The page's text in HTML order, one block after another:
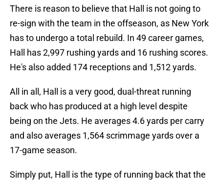
There is reason to believe that Hall is not going to
re-sign with the team in the offseason, as New York
has to undergo a total rebuild. In 49 career games,
Hall has 2,997 rushing yards and 16 rushing scores.
He's also added 174 receptions and 1,512 yards.
All in all, Hall is a very good, dual-threat running
back who has produced at a high level despite
being on the Jets. He averages 4.6 yards per carry
and also averages 1,564 scrimmage yards over a
17-game season.
Simply put, Hall is the type of running back that the